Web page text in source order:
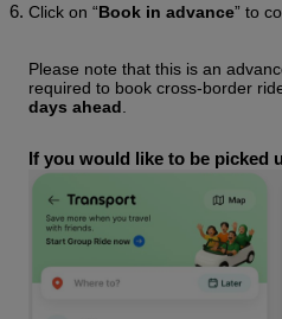
Click on “Book in advance” to
Please note that this is an
required to book cross-border
days ahead
If you would like to be picked